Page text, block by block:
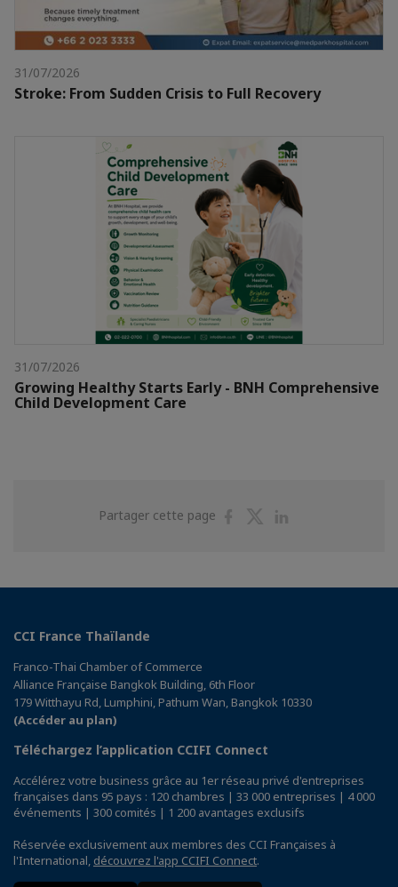
31/07/2026
Stroke: From Sudden Crisis to Full Recovery
31/07/2026
Growing Healthy Starts Early - BNH Comprehensive
Child Development Care
Partager cette page
PartagerPartager
CCI France Thaïlande
Franco-Thai Chamber of Commerce
Alliance Française Bangkok Building, 6th Floor
179 Witthayu Rd, Lumphini, Pathum Wan, Bangkok 10330
(Accéder au plan)
Téléchargez l’application CCIFI Connect
Accélérez votre business grâce au 1er réseau privé d'entreprises
françaises dans 95 pays : 120 chambres | 33 000 entreprises | 4 000
événements | 300 comités | 1 200 avantages exclusifs
Réservée exclusivement aux membres des CCI Françaises à
l'International, découvrez l'app CCIFI Connect.